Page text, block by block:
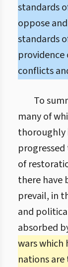
standards
oppose
standards
conflicts
To
many of
thoroughly
of
there have
prevail, in
and
absorbed
wars which
nations